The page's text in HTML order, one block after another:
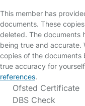
This member has
documents. These
deleted. The documents
being true and accurate.
copies of the documents
true accuracy for
references.
Ofsted Certificate
DBS Check